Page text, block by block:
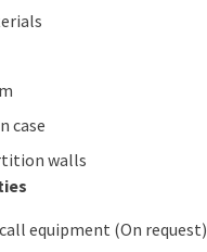
case
walls
equipment (On request)